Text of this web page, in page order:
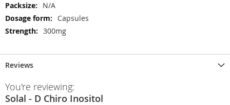
N/A
Capsules
300mg
Reviews
You're reviewing:
Solal - D Chiro Inositol